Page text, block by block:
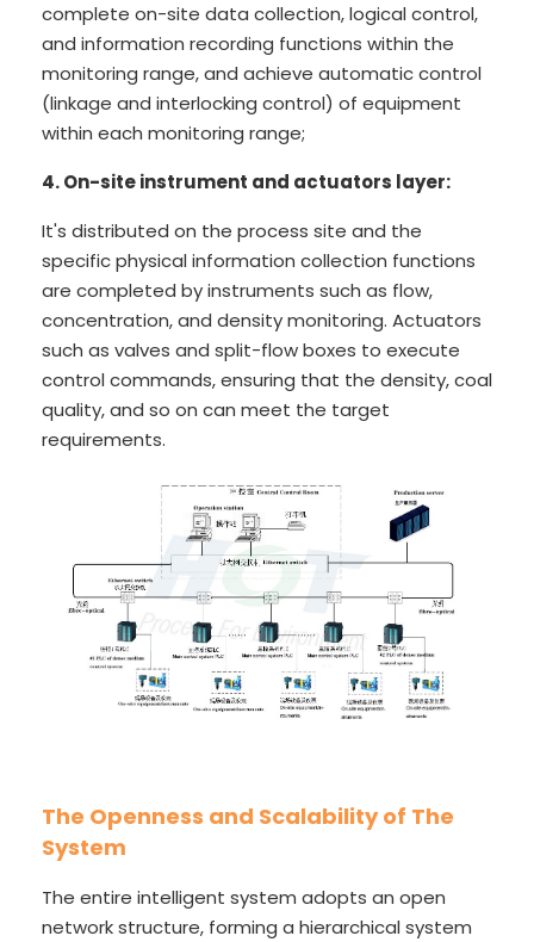
complete on-site data collection, logical control,
and information recording functions within the
monitoring range, and achieve automatic control
(linkage and interlocking control) of equipment
within each monitoring range;
4. On-site instrument and actuators layer:
It's distributed on the process site and the
specific physical information collection functions
are completed by instruments such as flow,
concentration, and density monitoring. Actuators
such as valves and split-flow boxes to execute
control commands, ensuring that the density, coal
quality, and so on can meet the target
requirements.
The Openness and Scalability of The
System
The entire intelligent system adopts an open
network structure, forming a hierarchical system